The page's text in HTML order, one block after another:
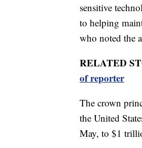
sensitive
to helping
who noted the
RELATED
of reporter
The crown
the United
May, to $1